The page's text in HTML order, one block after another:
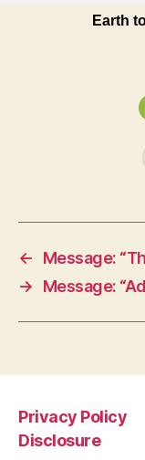
Earth
←
Message:
→
Message:
Privacy Policy
Disclosure